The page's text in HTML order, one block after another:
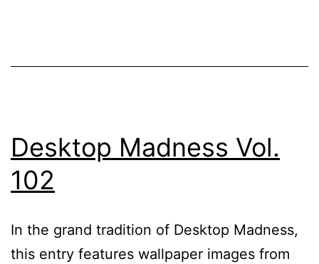
Desktop Madness Vol.
102
In the grand tradition of Desktop Madness,
this entry features wallpaper images from